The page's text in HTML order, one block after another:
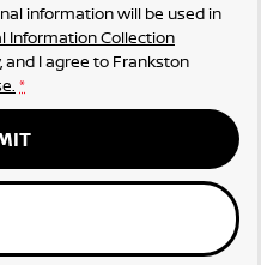
information will be used in
Information Collection
, and I agree to Frankston
*